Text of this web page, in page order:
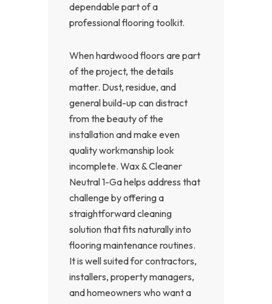
dependable part of a
professional flooring toolkit.
When hardwood floors are part
of the project, the details
matter. Dust, residue, and
general build-up can distract
from the beauty of the
installation and make even
quality workmanship look
incomplete. Wax & Cleaner
Neutral 1-Ga helps address that
challenge by offering a
straightforward cleaning
solution that fits naturally into
flooring maintenance routines.
It is well suited for contractors,
installers, property managers,
and homeowners who want a